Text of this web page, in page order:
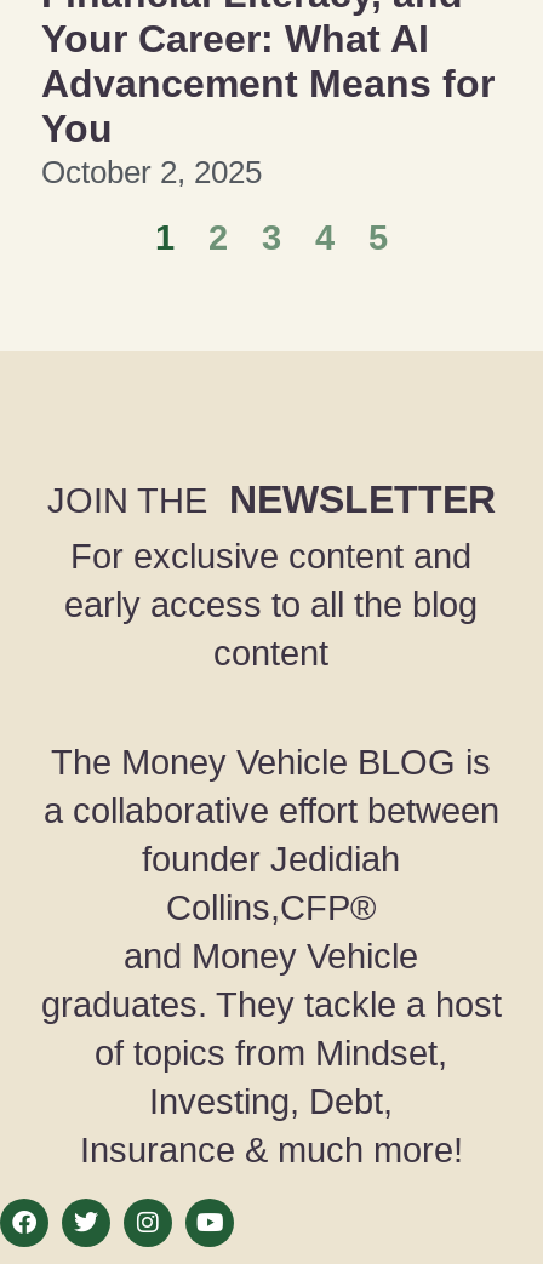
Your Career: What AI
Advancement Means for
You
October 2, 2025
1 2 3 4 5
JOIN THE NEWSLETTER
For exclusive content and
early access to all the blog
content
The Money Vehicle BLOG is
a collaborative effort between
founder Jedidiah
Collins,CFP®
and Money Vehicle
graduates. They tackle a host
of topics from Mindset,
Investing, Debt,
Insurance & much more!